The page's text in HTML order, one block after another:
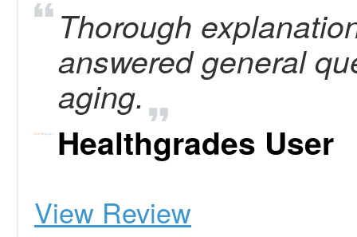
Thorough
answered general
aging.
Healthgrades User
View Review